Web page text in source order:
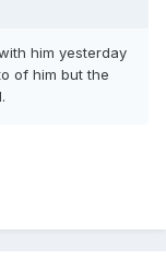
him yesterday
of him but the